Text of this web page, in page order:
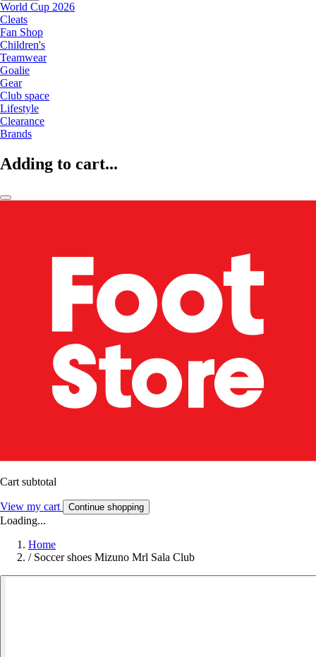
World Cup 2026
Cleats
Fan Shop
Children's
Teamwear
Goalie
Gear
Club space
Lifestyle
Clearance
Brands
Adding to cart...
Cart subtotal
View my cart Continue shopping
Loading...
Home
/ Soccer shoes Mizuno Mrl Sala Club